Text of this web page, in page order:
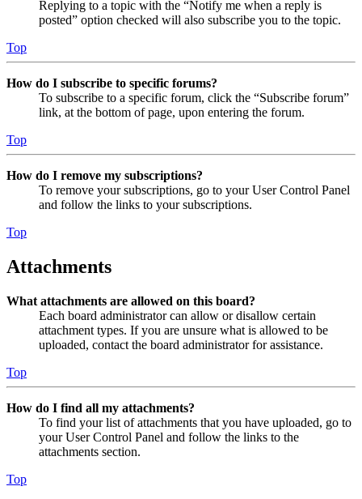
Replying to a topic with the “Notify me when a reply is
posted” option checked will also subscribe you to the topic.
Top
How do I subscribe to specific forums?
To subscribe to a specific forum, click the “Subscribe forum”
link, at the bottom of page, upon entering the forum.
Top
How do I remove my subscriptions?
To remove your subscriptions, go to your User Control Panel
and follow the links to your subscriptions.
Top
Attachments
What attachments are allowed on this board?
Each board administrator can allow or disallow certain
attachment types. If you are unsure what is allowed to be
uploaded, contact the board administrator for assistance.
Top
How do I find all my attachments?
To find your list of attachments that you have uploaded, go to
your User Control Panel and follow the links to the
attachments section.
Top